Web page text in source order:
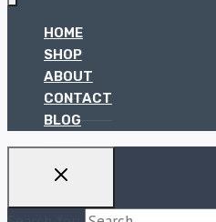
HOME
SHOP
ABOUT
CONTACT
BLOG